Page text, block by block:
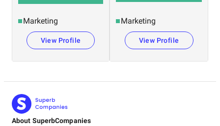
Marketing
View Profile
Marketing
View Profile
About SuperbCompanies